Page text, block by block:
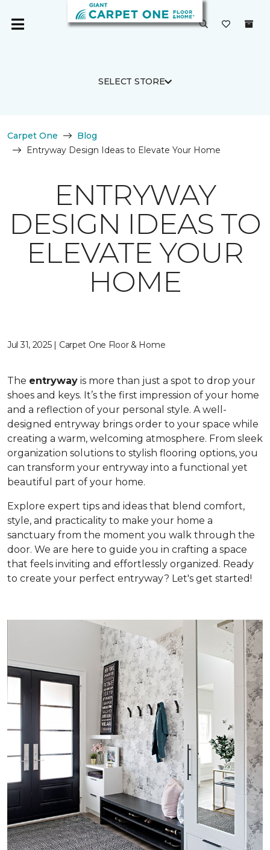
SELECT STORE
Carpet One
Blog
Entryway Design Ideas to Elevate Your Home
ENTRYWAY
DESIGN IDEAS TO
ELEVATE YOUR
HOME
Jul 31, 2025 | Carpet One Floor & Home
The entryway is more than just a spot to drop your
shoes and keys. It’s the first impression of your home
and a reflection of your personal style. A well-
designed entryway brings order to your space while
creating a warm, welcoming atmosphere. From sleek
organization solutions to stylish flooring options, you
can transform your entryway into a functional yet
beautiful part of your home.
Explore expert tips and ideas that blend comfort,
style, and practicality to make your home a
sanctuary from the moment you walk through the
door. We are here to guide you in crafting a space
that feels inviting and effortlessly organized. Ready
to create your perfect entryway? Let's get started!